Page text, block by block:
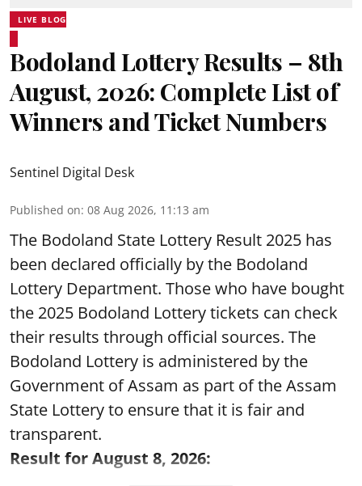
LIVE BLOG
Bodoland Lottery Results – 8th
August, 2026: Complete List of
Winners and Ticket Numbers
Sentinel Digital Desk
Published on: 08 Aug 2026, 11:13 am
The Bodoland State Lottery Result 2025 has
been declared officially by the Bodoland
Lottery Department. Those who have bought
the 2025 Bodoland Lottery tickets can check
their results through official sources. The
Bodoland Lottery is administered by the
Government of Assam as part of the Assam
State Lottery to ensure that it is fair and
transparent.
Result for August 8, 2026: